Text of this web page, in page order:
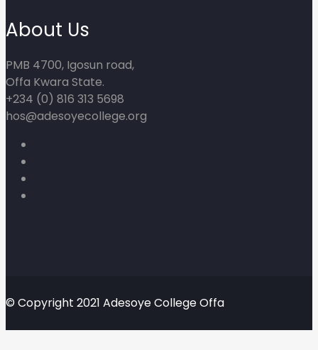
About Us
PMB 4700, Igosun road,
Offa Kwara State.
+234 (0) 816 313 5698
hos@adesoyecollege.org
© Copyright 2021 Adesoye College Offa